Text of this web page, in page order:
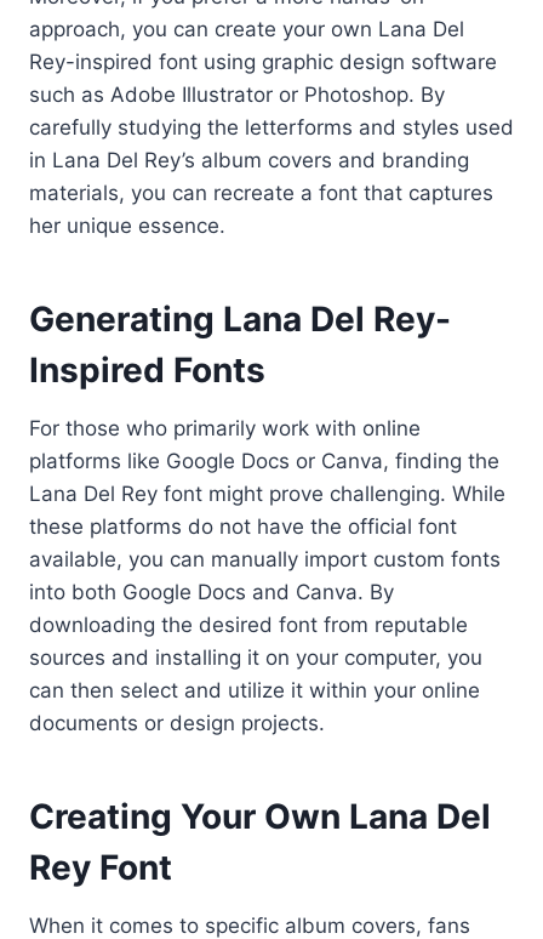
approach, you can create your own Lana Del
Rey-inspired font using graphic design software
such as Adobe Illustrator or Photoshop. By
carefully studying the letterforms and styles used
in Lana Del Rey’s album covers and branding
materials, you can recreate a font that captures
her unique essence.
Generating Lana Del Rey-
Inspired Fonts
For those who primarily work with online
platforms like Google Docs or Canva, finding the
Lana Del Rey font might prove challenging. While
these platforms do not have the official font
available, you can manually import custom fonts
into both Google Docs and Canva. By
downloading the desired font from reputable
sources and installing it on your computer, you
can then select and utilize it within your online
documents or design projects.
Creating Your Own Lana Del
Rey Font
When it comes to specific album covers, fans